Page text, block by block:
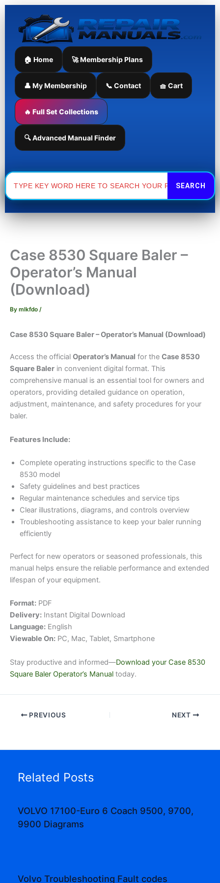
Skip
content
🏠 Home 🚀 Membership Plans
👤 My Membership 📞 Contact 🧺 Cart
🔥 Full Set Collections
🔍 Advanced Manual Finder
Search
for:
Case 8530 Square Baler –
Operator’s Manual
(Download)
By mlkfdo /
Case 8530 Square Baler – Operator’s Manual (Download)
Access the official Operator’s Manual for the Case 8530
Square Baler in convenient digital format. This
comprehensive manual is an essential tool for owners and
operators, providing detailed guidance on operation,
adjustment, maintenance, and safety procedures for your
baler.
Features Include:
Complete operating instructions specific to the Case
8530 model
Safety guidelines and best practices
Regular maintenance schedules and service tips
Clear illustrations, diagrams, and controls overview
Troubleshooting assistance to keep your baler running
efficiently
Perfect for new operators or seasoned professionals, this
manual helps ensure the reliable performance and extended
lifespan of your equipment.
Format: PDF
Delivery: Instant Digital Download
Language: English
Viewable On: PC, Mac, Tablet, Smartphone
Stay productive and informed—Download your Case 8530
Square Baler Operator’s Manual today.
PREVIOUS NEXT
Related Posts
VOLVO 17100-Euro 6 Coach 9500, 9700,
9900 Diagrams
Volvo Troubleshooting Fault codes